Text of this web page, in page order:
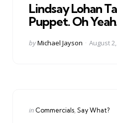
Lindsay Lohan
Puppet. Oh
Posted
byMichael Jayson August
Categories
Posted
in Commercials Say What?